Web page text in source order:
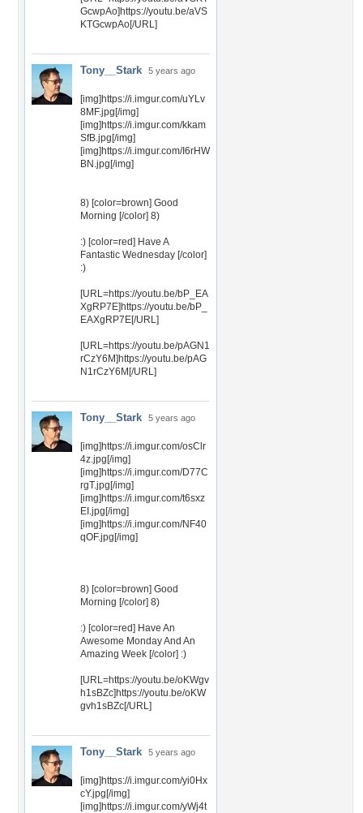
GcwpAo]https://youtu.be/aVS
KTGcwpAo[/URL]
Tony__Stark 5 years ago
[img]https://i.imgur.com/uYLv
8MF.jpg[/img]
[img]https://i.imgur.com/kkam
SfB.jpg[/img]
[img]https://i.imgur.com/I6rHW
BN.jpg[/img]
8) [color=brown] Good
Morning [/color] 8)
:) [color=red] Have A
Fantastic Wednesday [/color]
:)
[URL=https://youtu.be/bP_EA
XgRP7E]https://youtu.be/bP_
EAXgRP7E[/URL]
[URL=https://youtu.be/pAGN1
rCzY6M]https://youtu.be/pAG
N1rCzY6M[/URL]
Tony__Stark 5 years ago
[img]https://i.imgur.com/osClr
4z.jpg[/img]
[img]https://i.imgur.com/D77C
rgT.jpg[/img]
[img]https://i.imgur.com/t6sxz
EI.jpg[/img]
[img]https://i.imgur.com/NF40
qOF.jpg[/img]
8) [color=brown] Good
Morning [/color] 8)
:) [color=red] Have An
Awesome Monday And An
Amazing Week [/color] :)
[URL=https://youtu.be/oKWgv
h1sBZc]https://youtu.be/oKW
gvh1sBZc[/URL]
Tony__Stark 5 years ago
[img]https://i.imgur.com/yi0Hx
cY.jpg[/img]
[img]https://i.imgur.com/yWj4t